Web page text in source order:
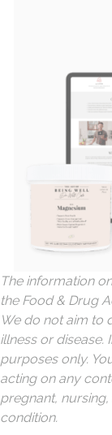
The information
the Food & Drug
We do not aim to
illness or
purposes only.
acting on any
pregnant,
condition.